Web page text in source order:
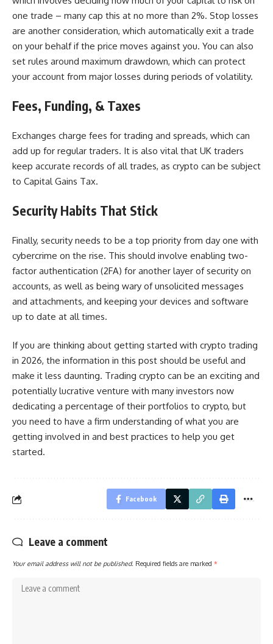
one trade – many cap this at no more than 2%. Stop losses
are another consideration, which automatically exit a trade
on your behalf if the price moves against you. You can also
set rules around maximum drawdown, which can protect
your account from major losses during periods of volatility.
Fees, Funding, & Taxes
Exchanges charge fees for trading and spreads, which can
add up for regular traders. It is also vital that UK traders
keep accurate records of all trades, as crypto can be subject
to Capital Gains Tax.
Security Habits That Stick
Finally, security needs to be a top priority from day one with
cybercrime on the rise. This should involve enabling two-
factor authentication (2FA) for another layer of security on
accounts, as well as being wary of unsolicited messages
and attachments, and keeping your devices and software
up to date at all times.
If you are thinking about getting started with crypto trading
in 2026, the information in this post should be useful and
make it less daunting. Trading crypto can be an exciting and
potentially lucrative venture with many investors now
dedicating a percentage of their portfolios to crypto, but
you need to have a firm understanding of what you are
getting involved in and best practices to help you get
started.
Facebook
Leave a comment
Your email address will not be published. Required fields are marked *